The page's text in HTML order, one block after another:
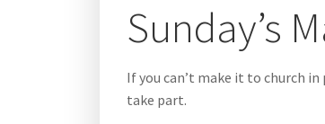
Sunday’s
If you can’t make it to church
take part.